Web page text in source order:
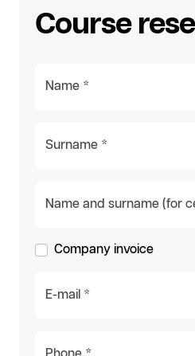
Course
Name *
Surname *
Name and surname (for
Company invoice
E-mail *